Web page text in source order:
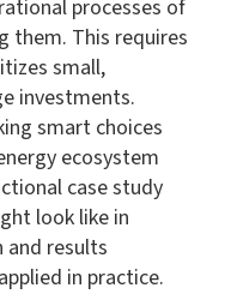
processes of
them. This requires
small,
investments.
smart choices
ecosystem
case study
look like in
and results
in practice.